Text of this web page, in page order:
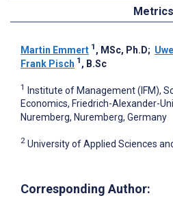
Metrics
Martin Emmert 1 , MSc, Ph.D;
Frank Pisch 1 , B.Sc
1 Institute of Management (IFM),
Economics, Friedrich-Alexander-
Nuremberg, Nuremberg, Germany
2 University of Applied Sciences
Corresponding Author: